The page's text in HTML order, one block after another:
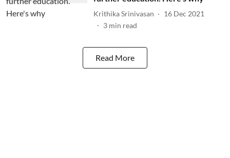
Krithika Srinivasan
16 Dec 2021
3 min read
Read More